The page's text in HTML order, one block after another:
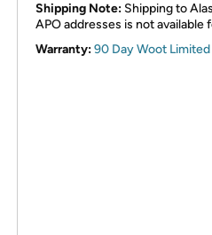
Shipping Note: Shipping to
APO addresses is not available
Warranty:90 Day Woot